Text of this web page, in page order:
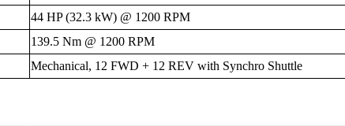
44 HP (32.3 kW) @ 1200 RPM
139.5 Nm @ 1200 RPM
Mechanical, 12 FWD + 12 REV with Synchro Shuttle